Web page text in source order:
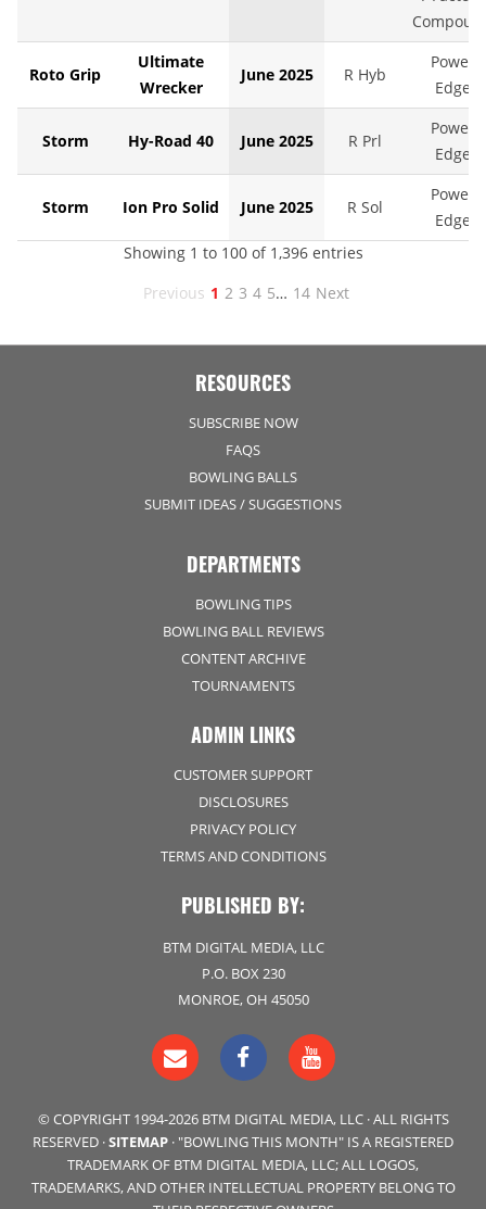
Roto Grip
Ultimate
Wrecker
June 2025 R Hyb
Power
Edge
Storm Hy-Road 40 June 2025 R Prl
Power
Edge
Storm Ion Pro Solid June 2025 R Sol
Power
Edge
Showing 1 to 100 of 1,396 entries
Previous 1 2 3 4 5… 14 Next
RESOURCES
SUBSCRIBE NOW
FAQS
BOWLING BALLS
SUBMIT IDEAS / SUGGESTIONS
DEPARTMENTS
BOWLING TIPS
BOWLING BALL REVIEWS
CONTENT ARCHIVE
TOURNAMENTS
ADMIN LINKS
CUSTOMER SUPPORT
DISCLOSURES
PRIVACY POLICY
TERMS AND CONDITIONS
PUBLISHED BY:
BTM DIGITAL MEDIA, LLC
P.O. BOX 230
MONROE, OH 45050
© COPYRIGHT 1994-2026 BTM DIGITAL MEDIA, LLC · ALL RIGHTS
RESERVED ·SITEMAP · "BOWLING THIS MONTH" IS A REGISTERED
TRADEMARK OF BTM DIGITAL MEDIA, LLC; ALL LOGOS,
TRADEMARKS, AND OTHER INTELLECTUAL PROPERTY BELONG TO